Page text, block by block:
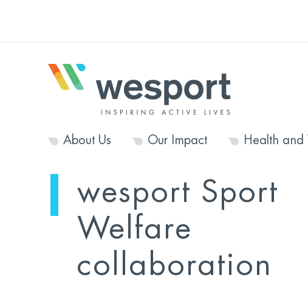
About Us Our Impact Health and
wesport Sport
Welfare
collaboration